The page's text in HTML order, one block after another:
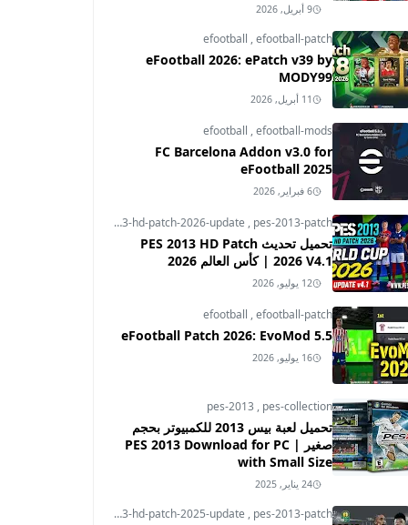
9 أبريل, 2026
efootball ,efootball-patch
eFootball 2026: ePatch v39 by
MODY99
11 أبريل, 2026
efootball ,efootball-mods
FC Barcelona Addon v3.0 for
eFootball 2025
6 فبراير, 2026
pes-2013-hd-patch-2026-update , pes-2013-patch
تحميل تحديث PES 2013 HD Patch
2026 V4.1 | كأس العالم 2026
12 يوليو, 2026
efootball ,efootball-patch
eFootball Patch 2026: EvoMod 5.5
16 يوليو, 2026
pes-2013 , pes-collection
تحميل لعبة بيس 2013 للكمبيوتر بحجم
صغير | PES 2013 Download for PC
with Small Size
24 يناير, 2025
pes-2013-hd-patch-2025-update , pes-2013-patch